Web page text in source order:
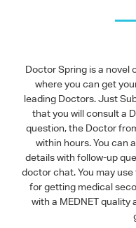
Doctor Spring is a
where you can get
leading Doctors. Just
that you will consult a
question, the Doctor
within hours. You can
details with follow-up
doctor chat. You may
for getting medical
with a MEDNET